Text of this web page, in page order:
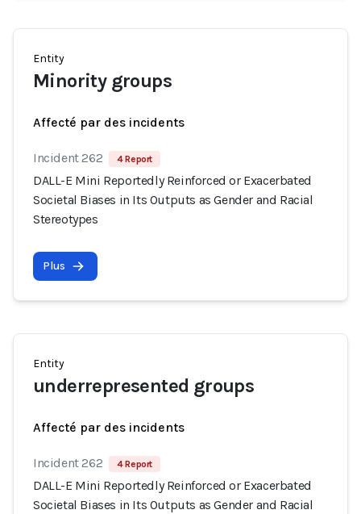
Entity
Minority groups
Affecté par des incidents
Incident 262 4 Report
DALL-E Mini Reportedly Reinforced or Exacerbated
Societal Biases in Its Outputs as Gender and Racial
Stereotypes
Plus
Entity
underrepresented groups
Affecté par des incidents
Incident 262 4 Report
DALL-E Mini Reportedly Reinforced or Exacerbated
Societal Biases in Its Outputs as Gender and Racial